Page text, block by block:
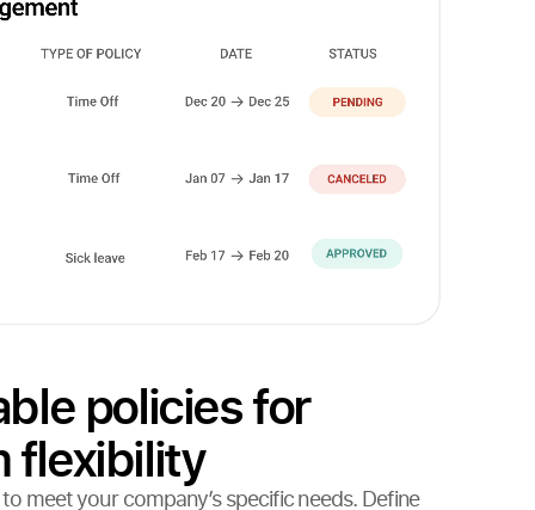
policies for
flexibility
meet your company’s specific needs. Define